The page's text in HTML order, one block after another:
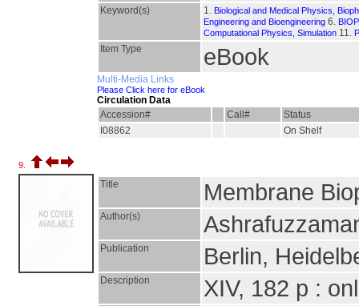
Keyword(s) 1. Biological and Medical Physics,
Engineering and Bioengineering 6.
Computational Physics, Simulation 11.
Item Type eBook
Multi-Media Links
Please Click here for eBook
Circulation Data
Accession#
Call#
Status
I08862
On Shelf
9.
Title Membrane
Author(s)
Publication Berlin,
Description XIV, 182 p :